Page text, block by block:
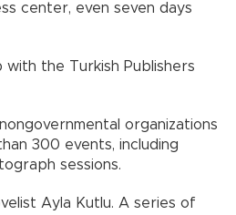
center, even seven days
with the Turkish Publishers
organizations
300 events, including
sessions.
Ayla Kutlu. A series of